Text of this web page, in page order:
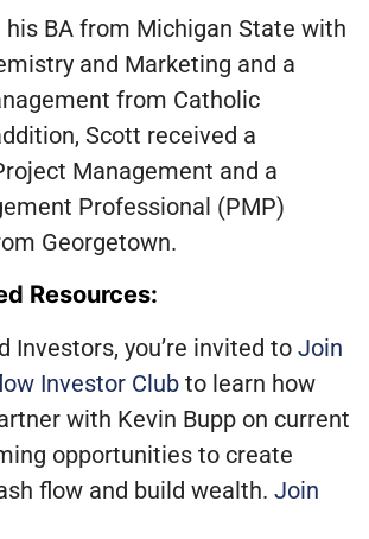
BA from Michigan State with
and Marketing and a
from Catholic
Scott received a
Management and a
Professional (PMP)
Georgetown.
Resources:
Investors, you’re invited to Join
Investor Club to learn how
with Kevin Bupp on current
opportunities to create
flow and build wealth. Join